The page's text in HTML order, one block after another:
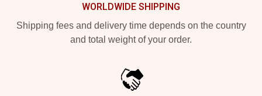
WORLDWIDE SHIPPING
Shipping fees and delivery time depends on the country
and total weight of your order.